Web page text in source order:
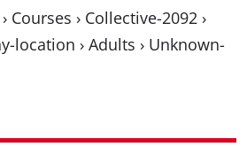
› Courses › Collective-2092 ›
location › Adults › Unknown-